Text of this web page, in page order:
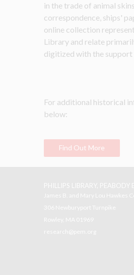
in the trade of animal
correspondence, ships'
online collection
Library and relate
digitized with the support
For additional historical
below:
Find Out More
PHILLIPS LIBRARY, PEABODY
James B. and Mary Lou Hawkes
306 Newburyport Turnpike
Rowley, MA 01969
research@pem.org